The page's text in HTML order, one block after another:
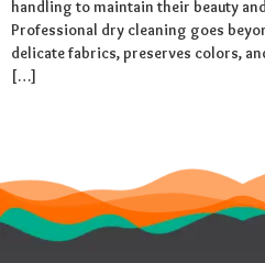
handling to maintain their beauty
Professional dry cleaning goes
delicate fabrics, preserves colors,
[…]